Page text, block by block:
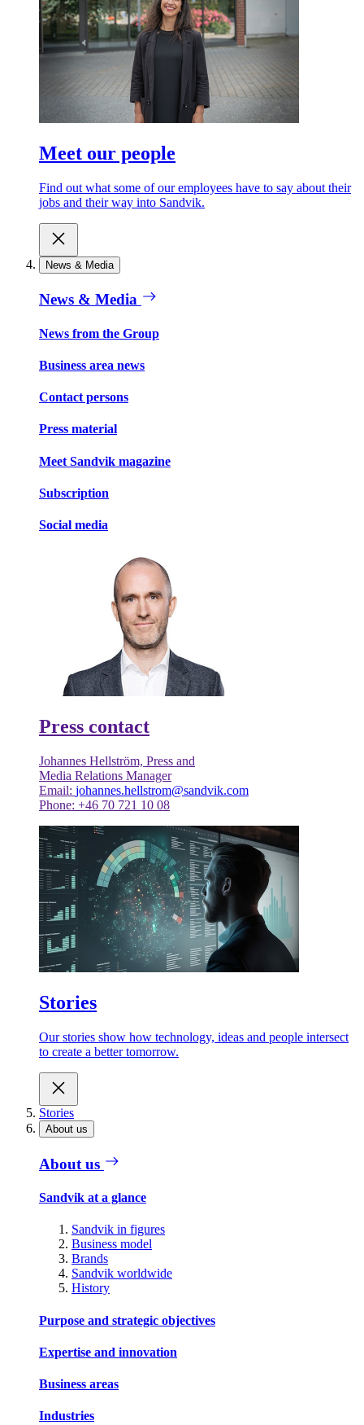
Meet our people
Find out what some of our employees have to say about their
jobs and their way into Sandvik.
News & Media
News & Media
News from the Group
Business area news
Contact persons
Press material
Meet Sandvik magazine
Subscription
Social media
Press contact
Johannes Hellström, Press and
Media Relations Manager
Email: johannes.hellstrom@sandvik.com
Phone: +46 70 721 10 08
Stories
Our stories show how technology, ideas and people intersect
to create a better tomorrow.
Stories
About us
About us
Sandvik at a glance
Sandvik in figures
Business model
Brands
Sandvik worldwide
History
Purpose and strategic objectives
Expertise and innovation
Business areas
Industries